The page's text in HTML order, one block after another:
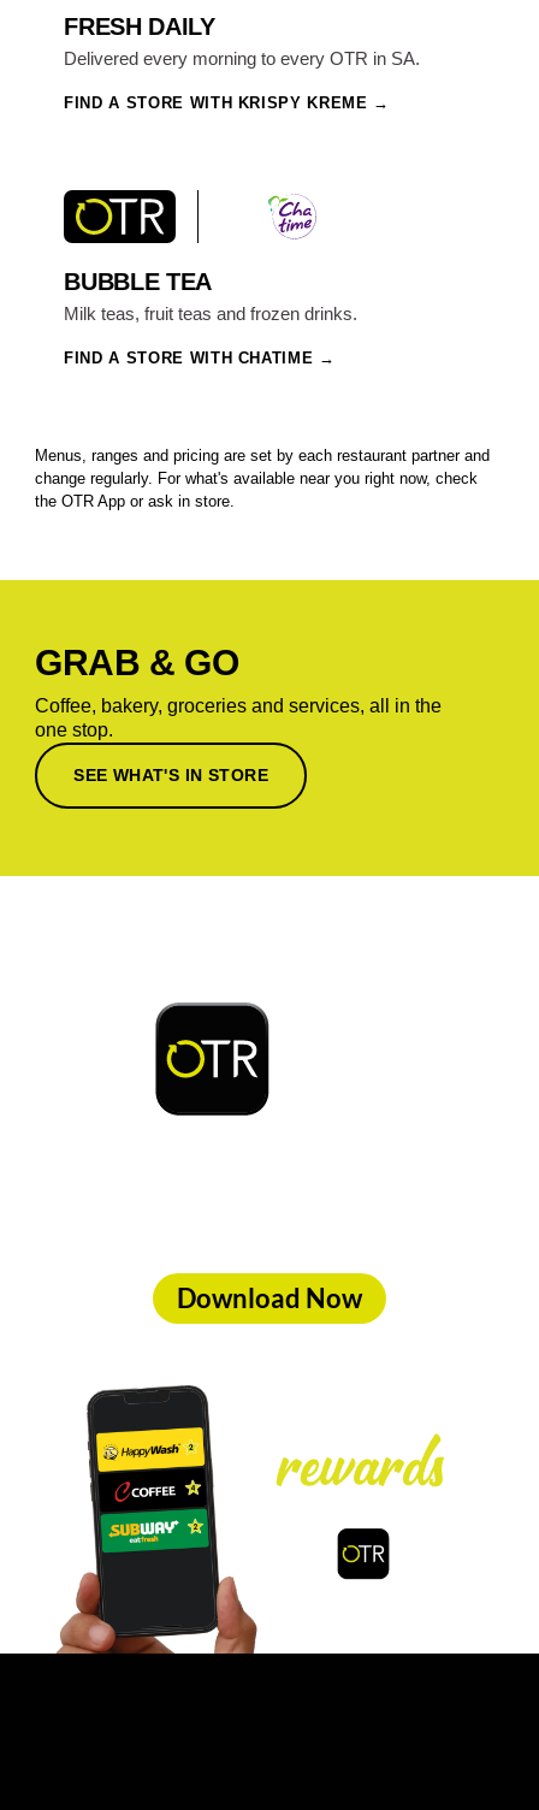
FRESH DAILY
Delivered every morning to every OTR in SA.
FIND A STORE WITH KRISPY KREME
BUBBLE TEA
Milk teas, fruit teas and frozen drinks.
FIND A STORE WITH CHATIME
Menus, ranges and pricing are set by each restaurant partner and
change regularly. For what's available near you right now, check
the OTR App or ask in store.
GRAB & GO
Coffee, bakery, groceries and services, all in the
one stop.
SEE WHAT'S IN STORE
Download Now